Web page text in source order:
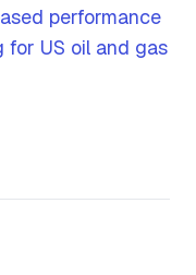
performance
US oil and gas